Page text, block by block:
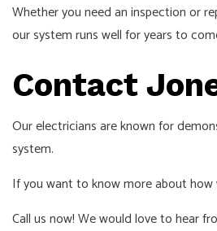
Whether you need an inspection or
our system runs well for years to
Contact
Our electricians are known for
system.
If you want to know more about how
Call us now! We would love to hear